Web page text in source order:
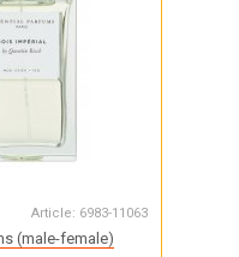
Article: 6983-11063
(male-female)